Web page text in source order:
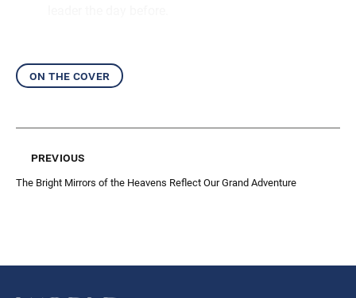
on the cover
previous
The Bright Mirrors of the Heavens Reflect Our Grand Adventure